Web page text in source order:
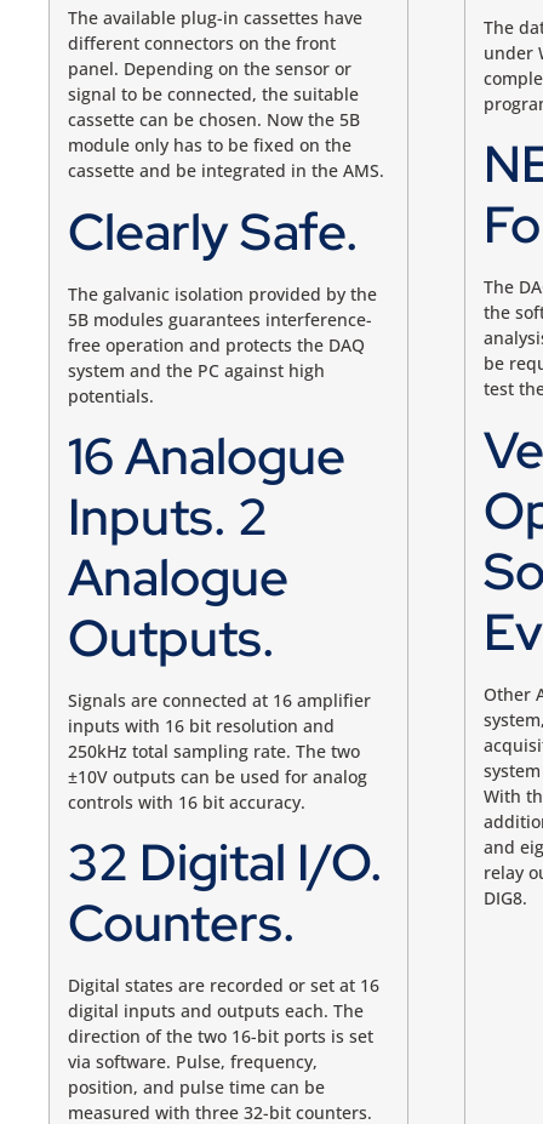
The available plug-in cassettes have
different connectors on the front
panel. Depending on the sensor or
signal to be connected, the suitable
cassette can be chosen. Now the 5B
module only has to be fixed on the
cassette and be integrated in the AMS.
Clearly Safe.
The galvanic isolation provided by the
5B modules guarantees interference-
free operation and protects the DAQ
system and the PC against high
potentials.
16 Analogue
Inputs. 2
Analogue
Outputs.
Signals are connected at 16 amplifier
inputs with 16 bit resolution and
250kHz total sampling rate. The two
±10V outputs can be used for analog
controls with 16 bit accuracy.
32 Digital I/O.
Counters.
Digital states are recorded or set at 16
digital inputs and outputs each. The
direction of the two 16-bit ports is set
via software. Pulse, frequency,
position, and pulse time can be
measured with three 32-bit counters.
The
under
The
the
be
test
Other
With
and
relay
DIG8.